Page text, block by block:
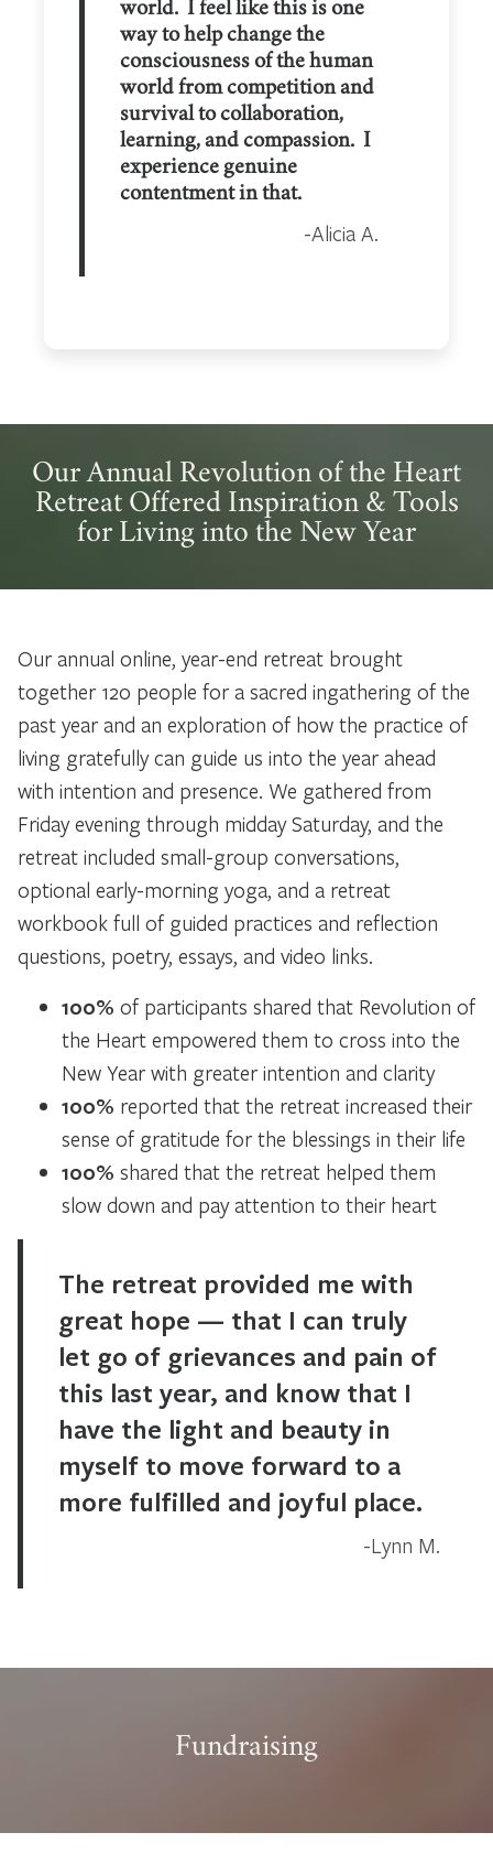
world. I feel like this is one
way to help change the
consciousness of the human
world from competition and
survival to collaboration,
learning, and compassion. I
experience genuine
contentment in that.
Alicia A.
Our Annual Revolution of the Heart
Retreat Offered Inspiration & Tools
for Living into the New Year
Our annual online, year-end retreat brought
together 120 people for a sacred ingathering of the
past year and an exploration of how the practice of
living gratefully can guide us into the year ahead
with intention and presence. We gathered from
Friday evening through midday Saturday, and the
retreat included small-group conversations,
optional early-morning yoga, and a retreat
workbook full of guided practices and reflection
questions, poetry, essays, and video links.
100% of participants shared that Revolution of
the Heart empowered them to cross into the
New Year with greater intention and clarity
100% reported that the retreat increased their
sense of gratitude for the blessings in their life
100% shared that the retreat helped them
slow down and pay attention to their heart
The retreat provided me with
great hope — that I can truly
let go of grievances and pain of
this last year, and know that I
have the light and beauty in
myself to move forward to a
more fulfilled and joyful place.
Lynn M.
Fundraising